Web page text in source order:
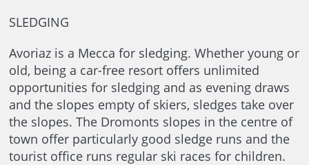
SLEDGING
Avoriaz is a Mecca for sledging. Whether young or
old, being a car-free resort offers unlimited
opportunities for sledging and as evening draws
and the slopes empty of skiers, sledges take over
the slopes. The Dromonts slopes in the centre of
town offer particularly good sledge runs and the
tourist office runs regular ski races for children.